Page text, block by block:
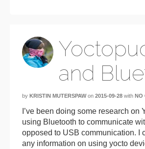
and
by KRISTIN MUTERSPAW on 2015-09-28 with NO
I’ve been doing some research on
using Bluetooth to communicate
opposed to USB communication. I
any information on using yocto